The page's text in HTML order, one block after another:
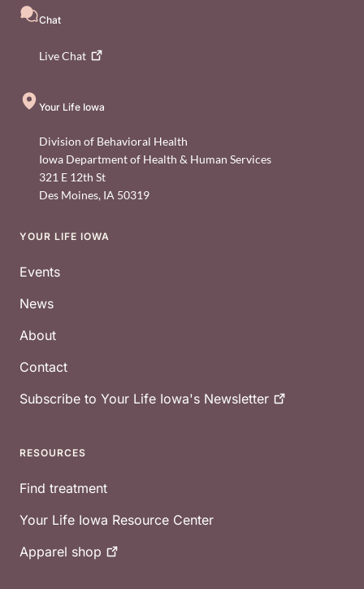
Chat
LiveChat
Your Life Iowa
Division of Behavioral Health
Iowa Department of Health & Human Services
321 E 12th St
Des Moines, IA 50319
Footer
YOUR LIFE IOWA
Events
News
About
Contact
Subscribe to Your Life Iowa's Newsletter
RESOURCES
Find treatment
Your Life Iowa Resource Center
Apparel shop